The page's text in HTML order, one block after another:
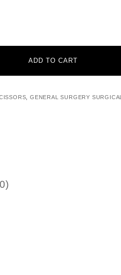
ADD TO CART
,GENERAL SURGERY SURGICAL